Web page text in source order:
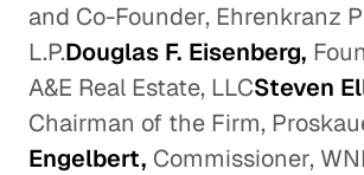
and Co-Founder, Ehrenkranz
L.P.Douglas F. Eisenberg,
A&E Real Estate, LLCSteven
Chairman of the Firm,
Engelbert, Commissioner,